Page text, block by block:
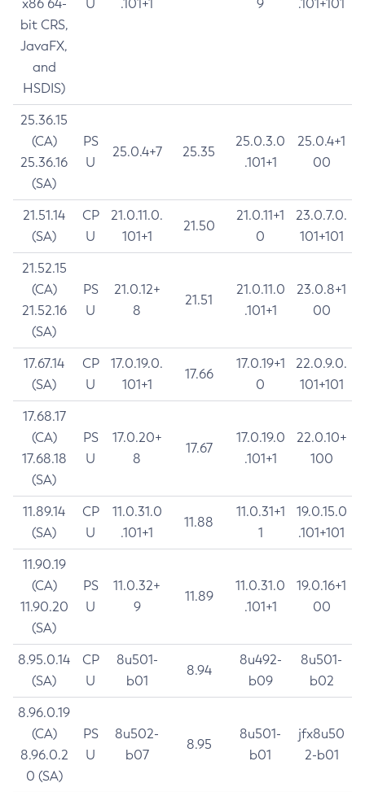
x86 64-
bit CRS,
JavaFX,
and
HSDIS)
U
.101+1
9
.101+101
25.36.15
(CA)
25.36.16
(SA)
PS
U
25.0.4+7 25.35
25.0.3.0
.101+1
25.0.4+1
00
21.51.14
(SA)
CP
U
21.0.11.0.
101+1
21.50
21.0.11+1
0
23.0.7.0.
101+101
21.52.15
(CA)
21.52.16
(SA)
PS
U
21.0.12+
8
21.51
21.0.11.0
.101+1
23.0.8+1
00
17.67.14
(SA)
CP
U
17.0.19.0.
101+1
17.66
17.0.19+1
0
22.0.9.0.
101+101
17.68.17
(CA)
17.68.18
(SA)
PS
U
17.0.20+
8
17.67
17.0.19.0
.101+1
22.0.10+
100
11.89.14
(SA)
CP
U
11.0.31.0
.101+1
11.88
11.0.31+1
1
19.0.15.0
.101+101
11.90.19
(CA)
11.90.20
(SA)
PS
U
11.0.32+
9
11.89
11.0.31.0
.101+1
19.0.16+1
00
8.95.0.14
(SA)
CP
U
8u501-
b01
8.94
8u492-
b09
8u501-
b02
8.96.0.19
(CA)
8.96.0.2
0 (SA)
PS
U
8u502-
b07
8.95
8u501-
b01
jfx8u50
2-b01